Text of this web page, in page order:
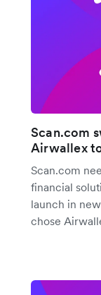
Scan.com
Airwallex
Scan.com
financial
launch in
chose